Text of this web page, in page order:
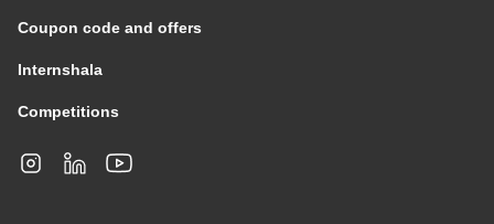
Coupon code and offers
Internshala
Competitions